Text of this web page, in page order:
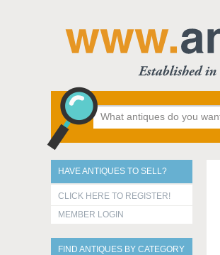
HAVE ANTIQUES TO SELL?
CLICK HERE TO REGISTER!
MEMBER LOGIN
FIND ANTIQUES BY CATEGORY